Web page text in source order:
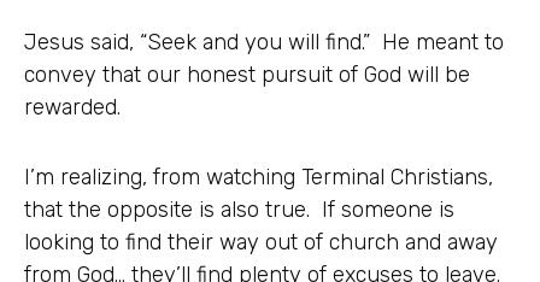
Jesus said, “Seek and you will find.” He meant to
convey that our honest pursuit of God will be
rewarded.
I’m realizing, from watching Terminal Christians,
that the opposite is also true. If someone is
looking to find their way out of church and away
from God… they’ll find plenty of excuses to leave.